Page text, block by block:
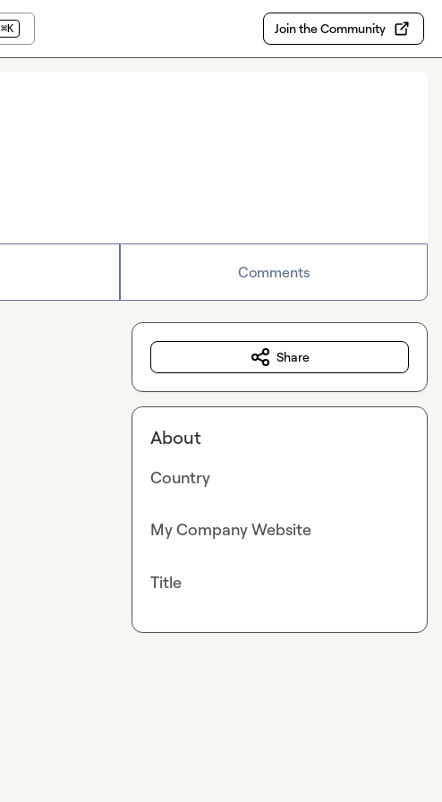
⌘K Join the Community
Comments
Share
About
Country
My Company Website
Title